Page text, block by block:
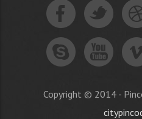
Copyright © 2014 -